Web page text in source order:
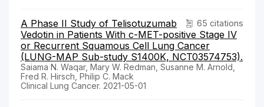
65 citations
A Phase II Study of Telisotuzumab
Vedotin in Patients With c-MET-positive Stage IV
or Recurrent Squamous Cell Lung Cancer
(LUNG-MAP Sub-study S1400K, NCT03574753).
Saiama N. Waqar, Mary W. Redman, Susanne M. Arnold,
Fred R. Hirsch, Philip C. Mack
Clinical Lung Cancer. 2021-05-01